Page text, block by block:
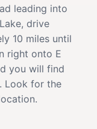
leading into
drive
10 miles until
right onto E
you will find
Look for the